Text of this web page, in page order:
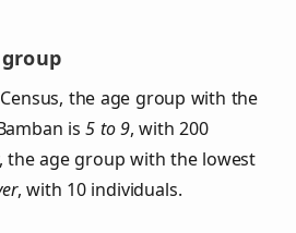
the age group with the
is5 to 9, with 200
the age group with the lowest
, with 10 individuals.